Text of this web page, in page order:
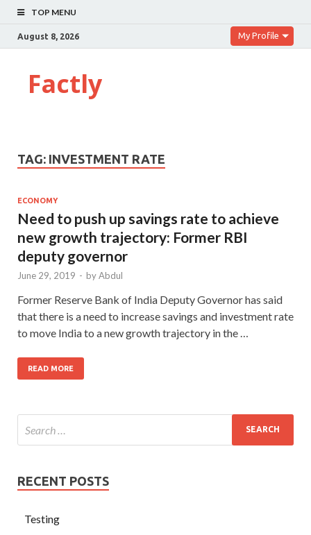
TOP MENU
August 8, 2026 My Profile
Factly
TAG: INVESTMENT RATE
ECONOMY
Need to push up savings rate to achieve
new growth trajectory: Former RBI
deputy governor
June 29, 2019 - byAbdul
Former Reserve Bank of India Deputy Governor has said
that there is a need to increase savings and investment rate
to move India to a new growth trajectory in the …
READ MORE
RECENT POSTS
Testing